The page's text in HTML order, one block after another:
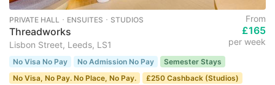
PRIVATE HALL ･ ENSUITES ･ STUDIOS
Threadworks
Lisbon Street, Leeds, LS1
From
£165
per week
No Visa No Pay No Admission No Pay
Semester Stays
No Visa, No Pay. No Place, No Pay.
£250 Cashback (Studios)